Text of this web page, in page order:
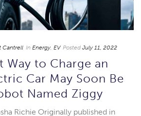
Cantrell In Energy, EV Posted July 11, 2022
Way to Charge an
Car May Soon Be
Named Ziggy
Richie Originally published in